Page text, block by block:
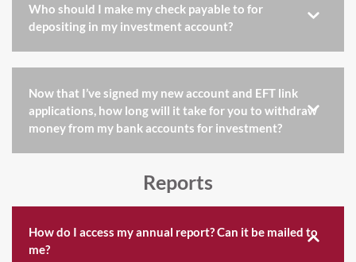
Who should I make my check payable to for
depositing in my investment account?
Now that I’ve signed my new account and EFT link
applications, how long will it take for you to withdraw
money from my bank accounts for investment?
Reports
How do I access my annual report? Can it be mailed to
me?